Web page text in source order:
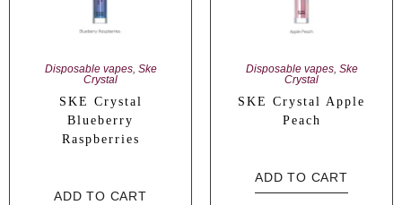
Disposable vapes, Ske
Crystal
SKE Crystal
Blueberry
Raspberries
ADD TO CART
Disposable vapes, Ske
Crystal
SKE Crystal Apple
Peach
ADD TO CART